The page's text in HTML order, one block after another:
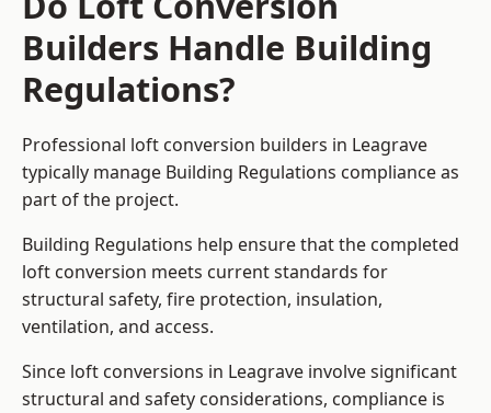
Builders Handle Building
Regulations?
Professional loft conversion builders in Leagrave
typically manage Building Regulations compliance as
part of the project.
Building Regulations help ensure that the completed
loft conversion meets current standards for
structural safety, fire protection, insulation,
ventilation, and access.
Since loft conversions in Leagrave involve significant
structural and safety considerations, compliance is